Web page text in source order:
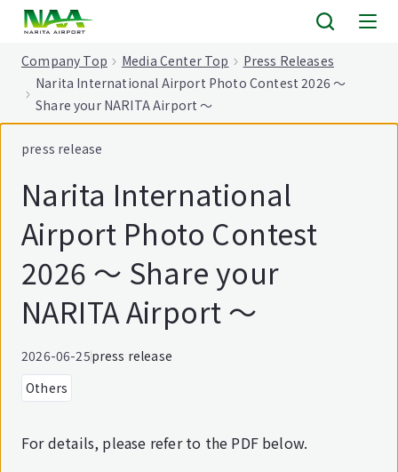
Company Top Media Center Top
Press Releases
Narita International Airport Photo Contest 2026 ～
Share your NARITA Airport ～
press release
Narita International
Airport Photo Contest
2026 ～ Share your
NARITA Airport ～
2026-06-25press release
Others
For details, please refer to the PDF below.